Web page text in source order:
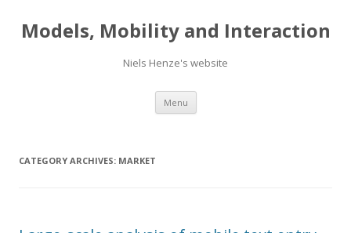
Models, Mobility and Interaction
Niels Henze's website
Menu Skip
content
CATEGORY ARCHIVES: MARKET